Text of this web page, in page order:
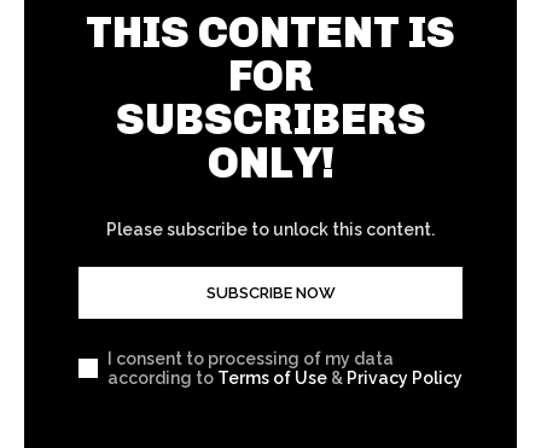
THIS CONTENT IS
FOR
SUBSCRIBERS
ONLY!
Please subscribe to unlock this content.
SUBSCRIBE NOW
I consent to processing of my data
according to Terms of Use & Privacy Policy